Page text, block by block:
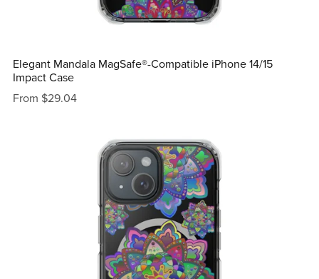
Elegant Mandala MagSafe®-Compatible iPhone 14/15
Impact Case
From $29.04